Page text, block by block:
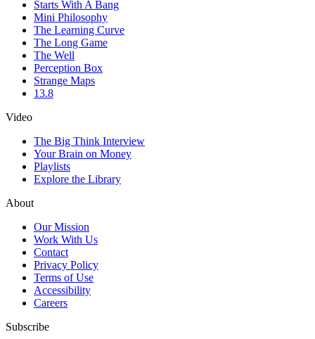
Starts With A Bang
Mini Philosophy
The Learning Curve
The Long Game
The Well
Perception Box
Strange Maps
13.8
Video
The Big Think Interview
Your Brain on Money
Playlists
Explore the Library
About
Our Mission
Work With Us
Contact
Privacy Policy
Terms of Use
Accessibility
Careers
Subscribe